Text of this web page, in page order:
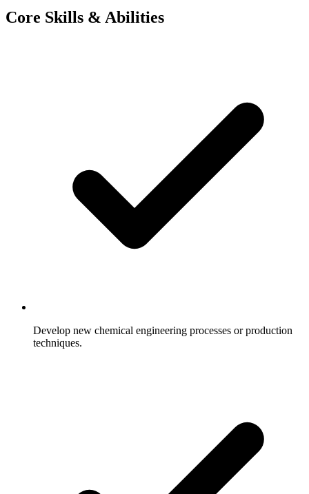
Core Skills & Abilities
Develop new chemical engineering processes or production
techniques.